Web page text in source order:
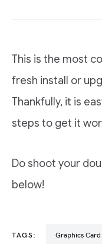
This is the most
fresh install or
Thankfully, it is
steps to get it
Do shoot your
below!
TAGS: graphics Card